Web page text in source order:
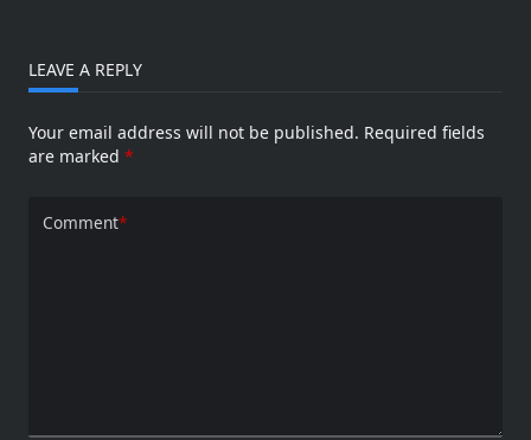
LEAVE A REPLY
Your email address will not be published. Required fields
are marked *
Comment*